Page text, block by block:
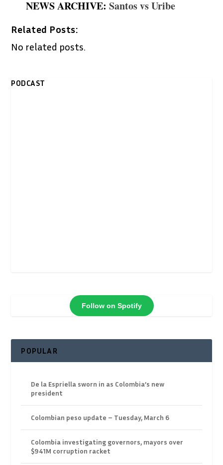
NEWS ARCHIVE: Santos vs Uribe
Related Posts:
No related posts.
PODCAST
Follow on Spotify
POPULAR
De la Espriella sworn in as Colombia’s new
president
Colombian peso update – Tuesday, March 6
Colombia investigating governors, mayors over
$941M corruption racket